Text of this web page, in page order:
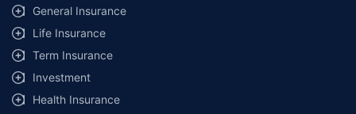
General Insurance
Life Insurance
Term Insurance
Investment
Health Insurance